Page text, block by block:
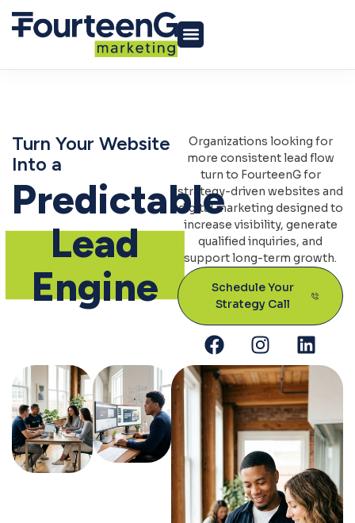
Turn Your Website
Into a
Predictable
Lead
Engine
Organizations looking for
more consistent lead flow
turn to FourteenG for
strategy-driven websites and
digital marketing designed to
increase visibility, generate
qualified inquiries, and
support long-term growth.
Schedule Your
Strategy Call